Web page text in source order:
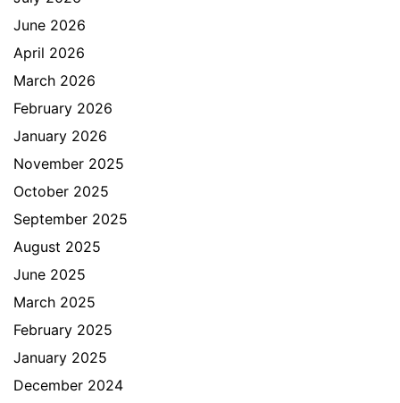
June 2026
April 2026
March 2026
February 2026
January 2026
November 2025
October 2025
September 2025
August 2025
June 2025
March 2025
February 2025
January 2025
December 2024